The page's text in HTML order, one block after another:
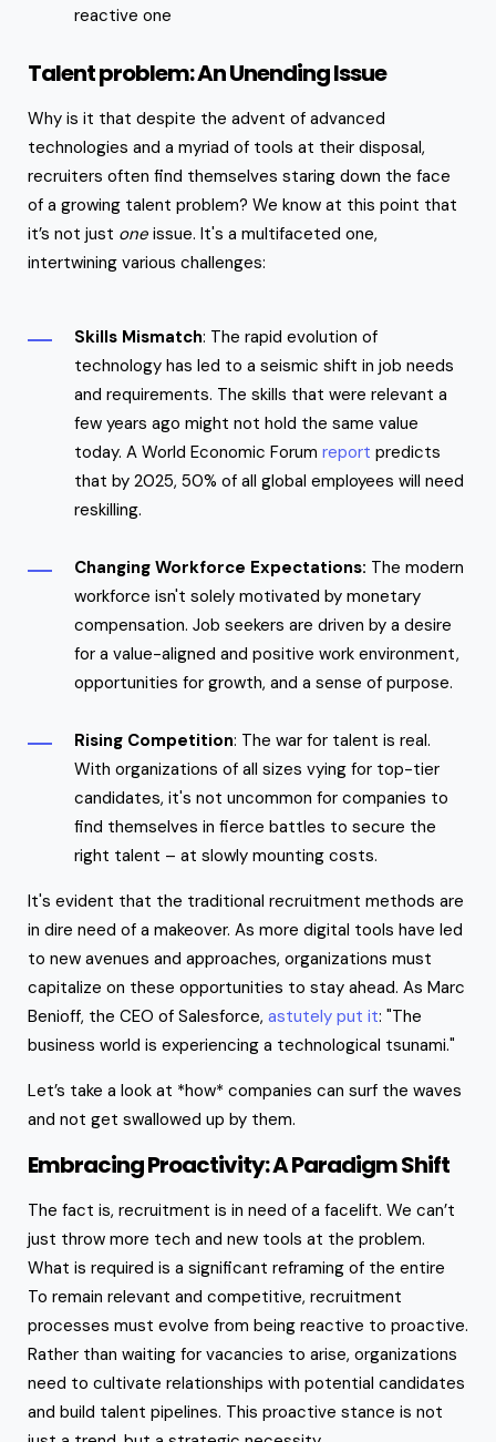
reactive one
Talent problem: An Unending Issue
Why is it that despite the advent of advanced
technologies and a myriad of tools at their disposal,
recruiters often find themselves staring down the face
of a growing talent problem? We know at this point that
it’s not just one issue. It's a multifaceted one,
intertwining various challenges:
Skills Mismatch: The rapid evolution of
technology has led to a seismic shift in job needs
and requirements. The skills that were relevant a
few years ago might not hold the same value
today. A World Economic Forum report predicts
that by 2025, 50% of all global employees will need
reskilling.
Changing Workforce Expectations: The modern
workforce isn't solely motivated by monetary
compensation. Job seekers are driven by a desire
for a value-aligned and positive work environment,
opportunities for growth, and a sense of purpose.
Rising Competition: The war for talent is real.
With organizations of all sizes vying for top-tier
candidates, it's not uncommon for companies to
find themselves in fierce battles to secure the
right talent – at slowly mounting costs.
It's evident that the traditional recruitment methods are
in dire need of a makeover. As more digital tools have led
to new avenues and approaches, organizations must
capitalize on these opportunities to stay ahead. As Marc
Benioff, the CEO of Salesforce, astutely put it: "The
business world is experiencing a technological tsunami."
Let’s take a look at *how* companies can surf the waves
and not get swallowed up by them.
Embracing Proactivity: A Paradigm Shift
The fact is, recruitment is in need of a facelift. We can’t
just throw more tech and new tools at the problem.
What is required is a significant reframing of the entire
To remain relevant and competitive, recruitment
processes must evolve from being reactive to proactive.
Rather than waiting for vacancies to arise, organizations
need to cultivate relationships with potential candidates
and build talent pipelines. This proactive stance is not